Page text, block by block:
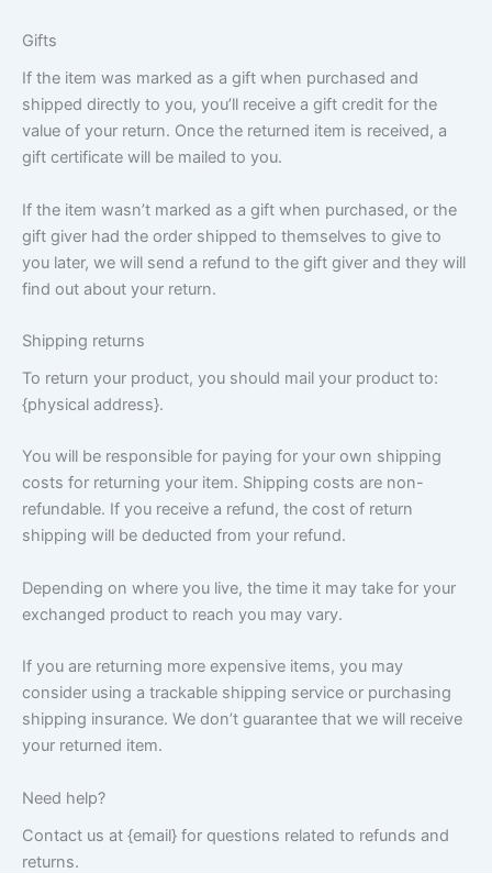
Gifts
If the item was marked as a gift when purchased and
shipped directly to you, you’ll receive a gift credit for the
value of your return. Once the returned item is received, a
gift certificate will be mailed to you.
If the item wasn’t marked as a gift when purchased, or the
gift giver had the order shipped to themselves to give to
you later, we will send a refund to the gift giver and they will
find out about your return.
Shipping returns
To return your product, you should mail your product to:
{physical address}.
You will be responsible for paying for your own shipping
costs for returning your item. Shipping costs are non-
refundable. If you receive a refund, the cost of return
shipping will be deducted from your refund.
Depending on where you live, the time it may take for your
exchanged product to reach you may vary.
If you are returning more expensive items, you may
consider using a trackable shipping service or purchasing
shipping insurance. We don’t guarantee that we will receive
your returned item.
Need help?
Contact us at {email} for questions related to refunds and
returns.